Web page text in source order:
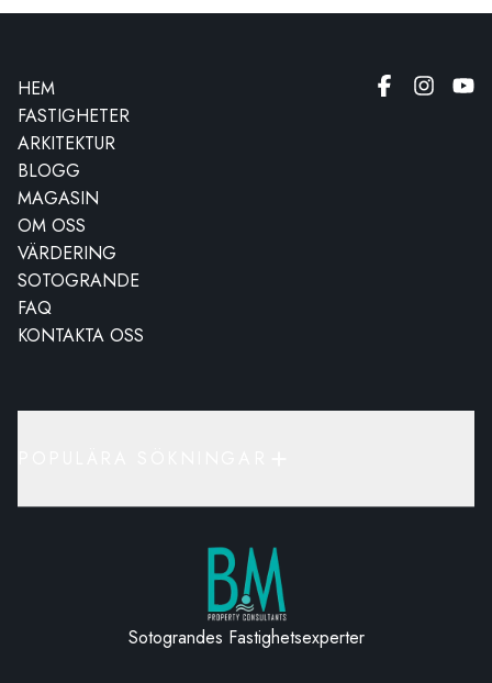
HEM
FASTIGHETER
ARKITEKTUR
BLOGG
MAGASIN
OM OSS
VÄRDERING
SOTOGRANDE
FAQ
KONTAKTA OSS
Sotograndes Fastighetsexperter